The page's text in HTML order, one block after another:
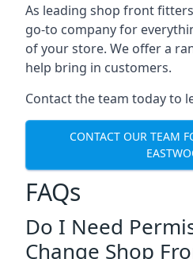
As leading shop front
go-to company for
of your store. We offer a
help bring in customers.
Contact the team today to
CONTACT OUR TEAM
FAQs
Do I Need
Change Shop